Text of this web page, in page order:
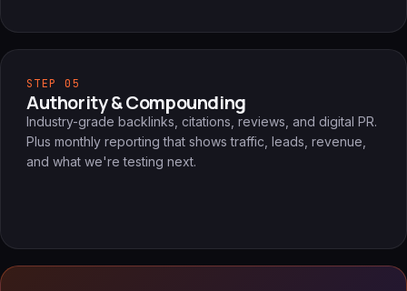
STEP 05
Authority & Compounding
Industry-grade backlinks, citations, reviews, and digital PR.
Plus monthly reporting that shows traffic, leads, revenue,
and what we're testing next.